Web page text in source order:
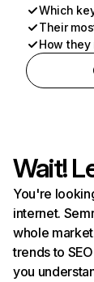
Which
Their
How
Wait!
You're
internet.
whole
trends to
you